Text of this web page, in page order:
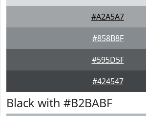
#A2A5A7
#858B8F
#595D5F
#424547
Black with #B2BABF